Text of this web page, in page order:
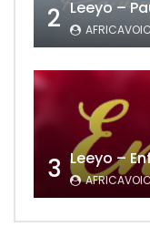
2 Leeyo –
3 Leeyo –